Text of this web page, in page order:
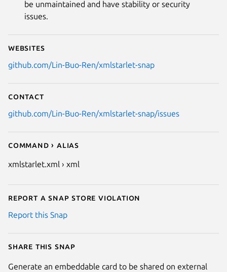
be unmaintained and have stability or security
issues.
Websites
github.com/Lin-Buo-Ren/xmlstarlet-snap
Contact
github.com/Lin-Buo-Ren/xmlstarlet-snap/issues
Command › Alias
xmlstarlet.xml › xml
Report a Snap Store violation
Report this Snap
Share this snap
Generate an embeddable card to be shared on external